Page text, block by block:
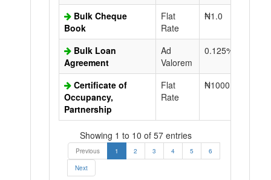
Bulk Cheque
Book
Flat
Rate
₦1.0
Bulk Loan
Agreement
Ad
Valorem
0.125%
Certificate of
Occupancy,
Partnership
Flat
Rate
₦1000.0
Showing 1 to 10 of 57 entries
Previous 1 2 3 4 5
6
Next